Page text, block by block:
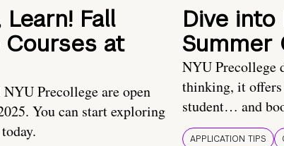
Learn! Fall
at
Precollege are open
You can start exploring
Dive into
Summer
NYU Precollege
thinking, it
student… and
APPLICATION TIPS